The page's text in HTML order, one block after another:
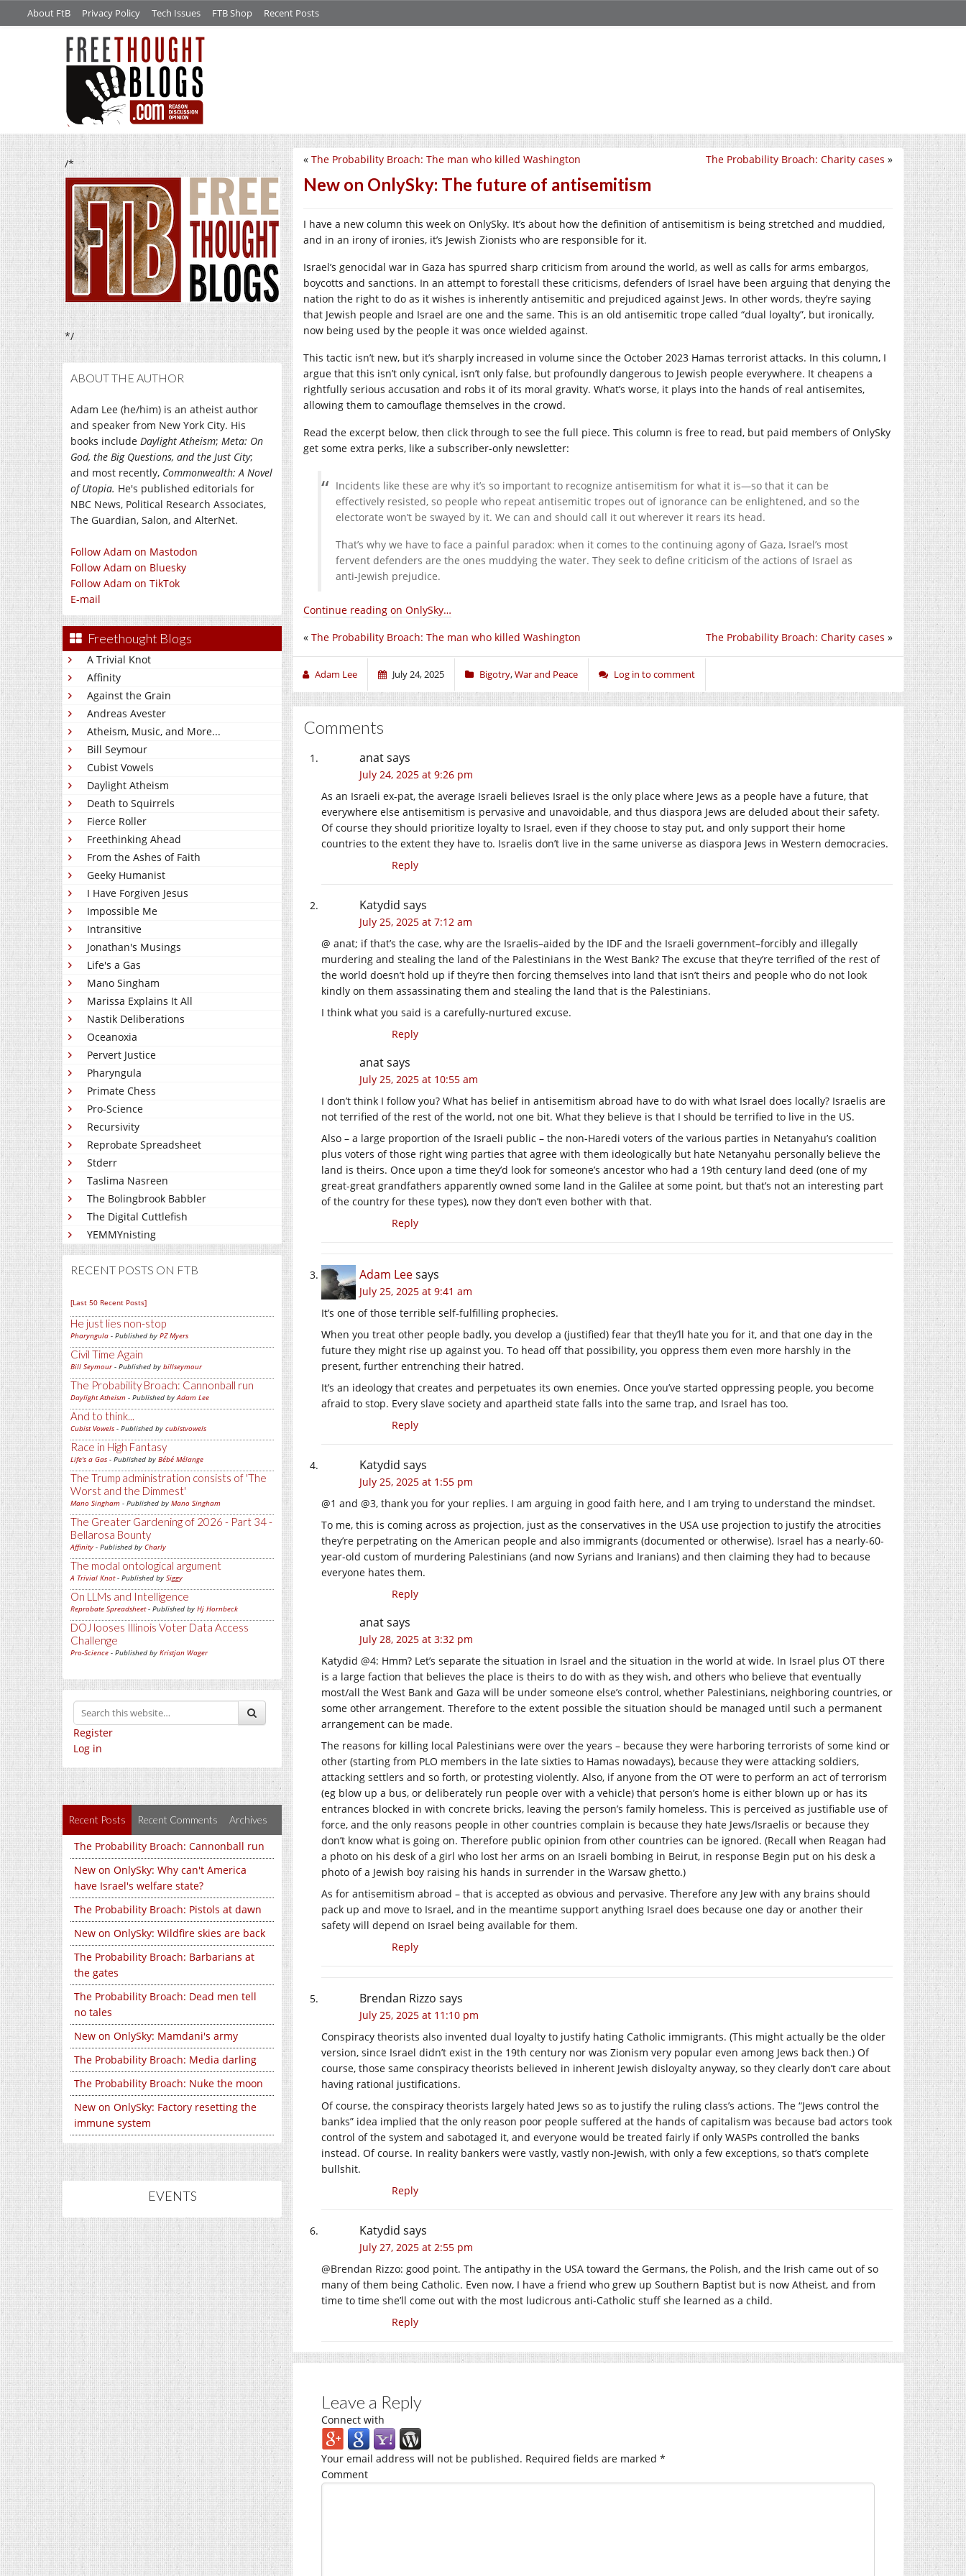
About FtB Privacy Policy Tech Issues FTB Shop Recent Posts
/*
*/
ABOUT THE AUTHOR
Adam Lee (he/him) is an atheist author
and speaker from New York City. His
books include Daylight Atheism; Meta: On
God, the Big Questions, and the Just City;
and most recently, Commonwealth: A Novel
of Utopia. He's published editorials for
NBC News, Political Research Associates,
The Guardian, Salon, and AlterNet.
Follow Adam on Mastodon
Follow Adam on Bluesky
Follow Adam on TikTok
E-mail
Freethought Blogs
A Trivial Knot
Affinity
Against the Grain
Andreas Avester
Atheism, Music, and More...
Bill Seymour
Cubist Vowels
Daylight Atheism
Death to Squirrels
Fierce Roller
Freethinking Ahead
From the Ashes of Faith
Geeky Humanist
I Have Forgiven Jesus
Impossible Me
Intransitive
Jonathan's Musings
Life's a Gas
Mano Singham
Marissa Explains It All
Nastik Deliberations
Oceanoxia
Pervert Justice
Pharyngula
Primate Chess
Pro-Science
Recursivity
Reprobate Spreadsheet
Stderr
Taslima Nasreen
The Bolingbrook Babbler
The Digital Cuttlefish
YEMMYnisting
RECENT POSTS ON FTB
[Last 50 Recent Posts]
He just lies non-stop
Pharyngula - Published by PZ Myers
Civil Time Again
Bill Seymour- Published by billseymour
The Probability Broach: Cannonball run
Daylight Atheism - Published byAdam Lee
And to think...
Cubist Vowels - Published by cubistvowels
Race in High Fantasy
Life's a Gas - Published by Bébé Mélange
The Trump administration consists of 'The
Worst and the Dimmest'
Mano Singham - Published by Mano Singham
The Greater Gardening of 2026 - Part 34 -
Bellarosa Bounty
Affinity - Published by Charly
The modal ontological argument
A Trivial Knot- Published by Siggy
On LLMs and Intelligence
Reprobate Spreadsheet- Published by Hj Hornbeck
DOJ looses Illinois Voter Data Access
Challenge
Pro-Science - Published by Kristjan Wager
Register
Log in
Recent Posts Recent Comments Archives
The Probability Broach: Cannonball run
New on OnlySky: Why can't America
have Israel's welfare state?
The Probability Broach: Pistols at dawn
New on OnlySky: Wildfire skies are back
The Probability Broach: Barbarians at
the gates
The Probability Broach: Dead men tell
no tales
New on OnlySky: Mamdani's army
The Probability Broach: Media darling
The Probability Broach: Nuke the moon
New on OnlySky: Factory resetting the
immune system
EVENTS
The Probability Broach: Charity cases »
« The Probability Broach: The man who killed Washington
New on OnlySky: The future of antisemitism
I have a new column this week on OnlySky. It’s about how the definition of antisemitism is being stretched and muddied,
and in an irony of ironies, it’s Jewish Zionists who are responsible for it.
Israel’s genocidal war in Gaza has spurred sharp criticism from around the world, as well as calls for arms embargos,
boycotts and sanctions. In an attempt to forestall these criticisms, defenders of Israel have been arguing that denying the
nation the right to do as it wishes is inherently antisemitic and prejudiced against Jews. In other words, they’re saying
that Jewish people and Israel are one and the same. This is an old antisemitic trope called “dual loyalty”, but ironically,
now being used by the people it was once wielded against.
This tactic isn’t new, but it’s sharply increased in volume since the October 2023 Hamas terrorist attacks. In this column, I
argue that this isn’t only cynical, isn’t only false, but profoundly dangerous to Jewish people everywhere. It cheapens a
rightfully serious accusation and robs it of its moral gravity. What’s worse, it plays into the hands of real antisemites,
allowing them to camouflage themselves in the crowd.
Read the excerpt below, then click through to see the full piece. This column is free to read, but paid members of OnlySky
get some extra perks, like a subscriber-only newsletter:
Incidents like these are why it’s so important to recognize antisemitism for what it is—so that it can be
effectively resisted, so people who repeat antisemitic tropes out of ignorance can be enlightened, and so the
electorate won’t be swayed by it. We can and should call it out wherever it rears its head.
That’s why we have to face a painful paradox: when it comes to the continuing agony of Gaza, Israel’s most
fervent defenders are the ones muddying the water. They seek to define criticism of the actions of Israel as
anti-Jewish prejudice.
Continue reading on OnlySky…
The Probability Broach: Charity cases »
« The Probability Broach: The man who killed Washington
Adam Lee July 24, 2025 Bigotry,War and Peace Log in to comment
Comments
anatsays
July 24, 2025 at 9:26 pm
As an Israeli ex-pat, the average Israeli believes Israel is the only place where Jews as a people have a future, that
everywhere else antisemitism is pervasive and unavoidable, and thus diaspora Jews are deluded about their safety.
Of course they should prioritize loyalty to Israel, even if they choose to stay put, and only support their home
countries to the extent they have to. Israelis don’t live in the same universe as diaspora Jews in Western democracies.
Reply
Katydid says
July 25, 2025 at 7:12 am
@ anat; if that’s the case, why are the Israelis–aided by the IDF and the Israeli government–forcibly and illegally
murdering and stealing the land of the Palestinians in the West Bank? The excuse that they’re terrified of the rest of
the world doesn’t hold up if they’re then forcing themselves into land that isn’t theirs and people who do not look
kindly on them assassinating them and stealing the land that is the Palestinians.
I think what you said is a carefully-nurtured excuse.
Reply
anatsays
July 25, 2025 at 10:55 am
I don’t think I follow you? What has belief in antisemitism abroad have to do with what Israel does locally? Israelis are
not terrified of the rest of the world, not one bit. What they believe is that I should be terrified to live in the US.
Also – a large proportion of the Israeli public – the non-Haredi voters of the various parties in Netanyahu’s coalition
plus voters of those right wing parties that agree with them ideologically but hate Netanyahu personally believe the
land is theirs. Once upon a time they’d look for someone’s ancestor who had a 19th century land deed (one of my
great-great grandfathers apparently owned some land in the Galilee at some point, but that’s not an interesting part
of the country for these types), now they don’t even bother with that.
Reply
Adam Leesays
July 25, 2025 at 9:41 am
It’s one of those terrible self-fulfilling prophecies.
When you treat other people badly, you develop a (justified) fear that they’ll hate you for it, and that one day in the
future they might rise up against you. To head off that possibility, you oppress them even more harshly in the
present, further entrenching their hatred.
It’s an ideology that creates and perpetuates its own enemies. Once you’ve started oppressing people, you become
afraid to stop. Every slave society and apartheid state falls into the same trap, and Israel has too.
Reply
Katydid says
July 25, 2025 at 1:55 pm
@1 and @3, thank you for your replies. I am arguing in good faith here, and I am trying to understand the mindset.
To me, this is coming across as projection, just as the conservatives in the USA use projection to justify the atrocities
they’re perpetrating on the American people and also immigrants (documented or otherwise). Israel has a nearly-60-
year-old custom of murdering Palestinians (and now Syrians and Iranians) and then claiming they had to because
everyone hates them.
Reply
anatsays
July 28, 2025 at 3:32 pm
Katydid @4: Hmm? Let’s separate the situation in Israel and the situation in the world at wide. In Israel plus OT there
is a large faction that believes the place is theirs to do with as they wish, and others who believe that eventually
most/all the West Bank and Gaza will be under someone else’s control, whether Palestinians, neighboring countries, or
some other arrangement. Therefore to the extent possible the situation should be managed until such a permanent
arrangement can be made.
The reasons for killing local Palestinians were over the years – because they were harboring terrorists of some kind or
other (starting from PLO members in the late sixties to Hamas nowadays), because they were attacking soldiers,
attacking settlers and so forth, or protesting violently. Also, if anyone from the OT were to perform an act of terrorism
(eg blow up a bus, or deliberately run people over with a vehicle) that person’s home is either blown up or has its
entrances blocked in with concrete bricks, leaving the person’s family homeless. This is perceived as justifiable use of
force, and the only reasons people in other countries complain is because they hate Jews/Israelis or because they
don’t know what is going on. Therefore public opinion from other countries can be ignored. (Recall when Reagan had
a photo on his desk of a girl who lost her arms on an Israeli bombing in Beirut, in response Begin put on his desk a
photo of a Jewish boy raising his hands in surrender in the Warsaw ghetto.)
As for antisemitism abroad – that is accepted as obvious and pervasive. Therefore any Jew with any brains should
pack up and move to Israel, and in the meantime support anything Israel does because one day or another their
safety will depend on Israel being available for them.
Reply
Brendan Rizzo says
July 25, 2025 at 11:10 pm
Conspiracy theorists also invented dual loyalty to justify hating Catholic immigrants. (This might actually be the older
version, since Israel didn’t exist in the 19th century nor was Zionism very popular even among Jews back then.) Of
course, those same conspiracy theorists believed in inherent Jewish disloyalty anyway, so they clearly don’t care about
having rational justifications.
Of course, the conspiracy theorists largely hated Jews so as to justify the ruling class’s actions. The “Jews control the
banks” idea implied that the only reason poor people suffered at the hands of capitalism was because bad actors took
control of the system and sabotaged it, and everyone would be treated fairly if only WASPs controlled the banks
instead. Of course. In reality bankers were vastly, vastly non-Jewish, with only a few exceptions, so that’s complete
bullshit.
Reply
Katydid says
July 27, 2025 at 2:55 pm
@Brendan Rizzo: good point. The antipathy in the USA toward the Germans, the Polish, and the Irish came out of so
many of them being Catholic. Even now, I have a friend who grew up Southern Baptist but is now Atheist, and from
time to time she’ll come out with the most ludicrous anti-Catholic stuff she learned as a child.
Reply
Leave a Reply
Connect with
Your email address will not be published. Required fields are marked *
Comment